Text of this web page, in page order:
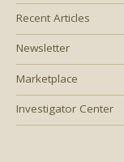
Recent Articles
Newsletter
Marketplace
Investigator Center